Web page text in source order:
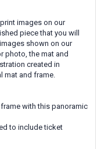
images on our
piece that you will
shown on our
photo, the mat and
created in
mat and frame.
with this panoramic
to include ticket